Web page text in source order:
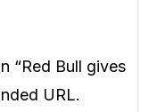
“Red Bull gives
URL.